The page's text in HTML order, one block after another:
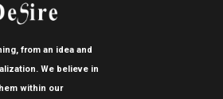
from an idea and
We believe in
within our